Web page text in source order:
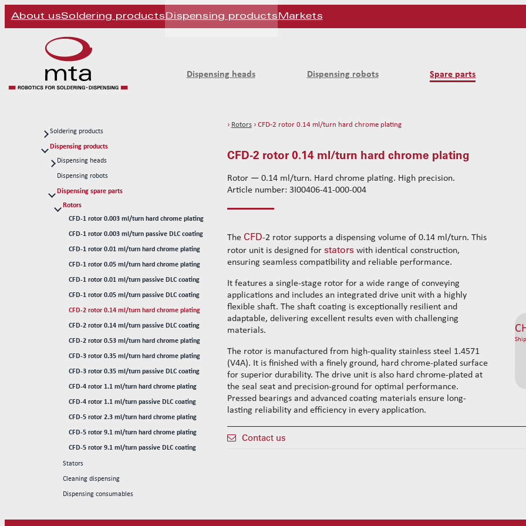
About usSoldering products Dispensing products Markets
Dispensing heads Dispensing robots Spare parts
Soldering products
Soldering heads
Soldering robots
Soldering spare parts
Solder tips 80W
Solder tips 150W
Cleaning
Solder wires
Standard wire-guide kits
Reinforced wire-guide kits
Set tubes
Standard set tubes 50mm
Standard set tubes 60mm
Standard set tubes 70mm
Reinforced set tubes 80mm
Reinforced set tubes 105mm
Wire-guide rears
Standard set guide tube
Reinforced set guide tube
Set driven-wheel
Set sliding-wheel
Heating units
Head compensation springs
Fixing flanges
Cables
Dispensing products
Dispensing heads
CFD continous flow 1k dispensing kits
Dispensing robots
Dispensing spare parts
Rotors
CFD-1 rotor 0.003 ml/turn hard chrome plating
CFD-1 rotor 0.003 ml/turn passive DLC coating
CFD-1 rotor 0.01 ml/turn hard chrome plating
CFD-1 rotor 0.05 ml/turn hard chrome plating
CFD-1 rotor 0.01 ml/turn passive DLC coating
CFD-1 rotor 0.05 ml/turn passive DLC coating
CFD-2 rotor 0.14 ml/turn hard chrome plating
CFD-2 rotor 0.14 ml/turn passive DLC coating
CFD-2 rotor 0.53 ml/turn hard chrome plating
CFD-3 rotor 0.35 ml/turn hard chrome plating
CFD-3 rotor 0.35 ml/turn passive DLC coating
CFD-4 rotor 1.1 ml/turn hard chrome plating
CFD-4 rotor 1.1 ml/turn passive DLC coating
CFD-5 rotor 2.3 ml/turn hard chrome plating
CFD-5 rotor 9.1 ml/turn hard chrome plating
CFD-5 rotor 9.1 ml/turn passive DLC coating
Stators
Cleaning dispensing
Dispensing consumables
› Rotors› CFD-2 rotor 0.14 ml/turn hard chrome plating
CFD-2 rotor 0.14 ml/turn hard chrome plating
Rotor — 0.14 ml/turn. Hard chrome plating. High precision.
Article number: 3I00406-41-000-004
The CFD-2 rotor supports a dispensing volume of 0.14 ml/turn. This
rotor unit is designed for statorswith identical construction,
ensuring seamless compatibility and reliable performance.
It features a single-stage rotor for a wide range of conveying
applications and includes an integrated drive unit with a highly
flexible shaft. The shaft coating is exceptionally resilient and
adaptable, delivering excellent results even with challenging
materials.
The rotor is manufactured from high-quality stainless steel 1.4571
(V4A). It is finished with a finely ground, hard chrome-plated surface
for superior durability. The drive unit is also hard chrome-plated at
the seal seat and precision-ground for optimal performance.
Pressed bearings and advanced coating materials ensure long-
lasting reliability and efficiency in every application.
Contact us